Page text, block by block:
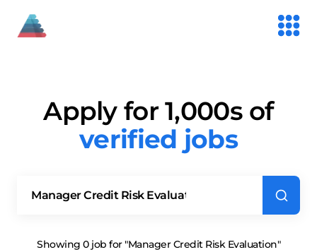
Apply for 1,000s of
verified jobs
Showing 0job for "Manager Credit Risk Evaluation"